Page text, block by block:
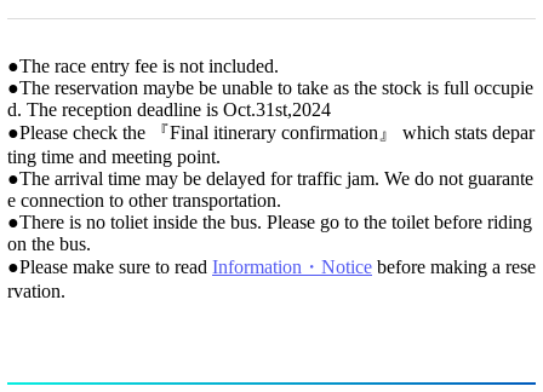
●The race entry fee is not included.
●The reservation maybe be unable to take as the stock is full occupie
d. The reception deadline is Oct.31st,2024
●Please check the 『Final itinerary confirmation』 which stats depar
ting time and meeting point.
●The arrival time may be delayed for traffic jam. We do not guarante
e connection to other transportation.
●There is no toliet inside the bus. Please go to the toilet before riding
on the bus.
●Please make sure to read Information・Notice before making a rese
rvation.